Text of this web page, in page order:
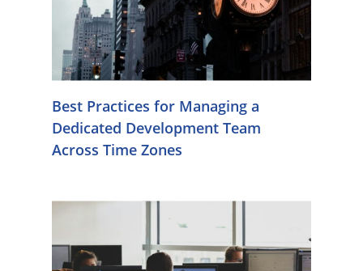
Best Practices for Managing a
Dedicated Development Team
Across Time Zones